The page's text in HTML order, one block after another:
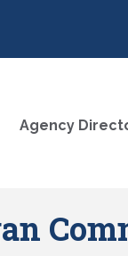
Agency